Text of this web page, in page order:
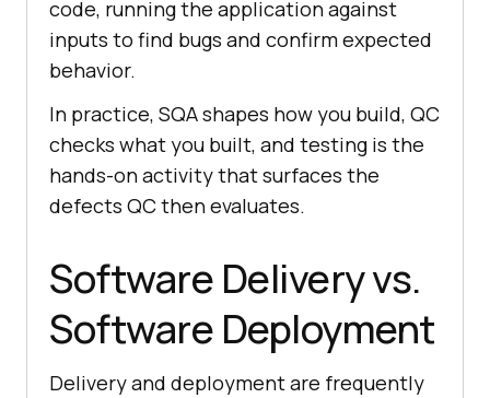
code, running the application against
inputs to find bugs and confirm expected
behavior.
In practice, SQA shapes how you build, QC
checks what you built, and testing is the
hands-on activity that surfaces the
defects QC then evaluates.
Software Delivery vs.
Software Deployment
Delivery and deployment are frequently